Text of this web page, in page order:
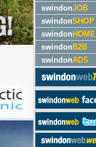
swindonJOB
swindonSHOP
swindon HOME
swindon B2B
swindonADS